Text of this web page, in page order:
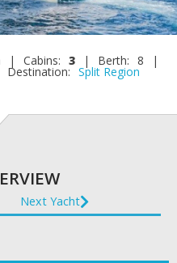
| Cabins: 3 | Berth: 8 |
Destination: Split Region
Next Yacht